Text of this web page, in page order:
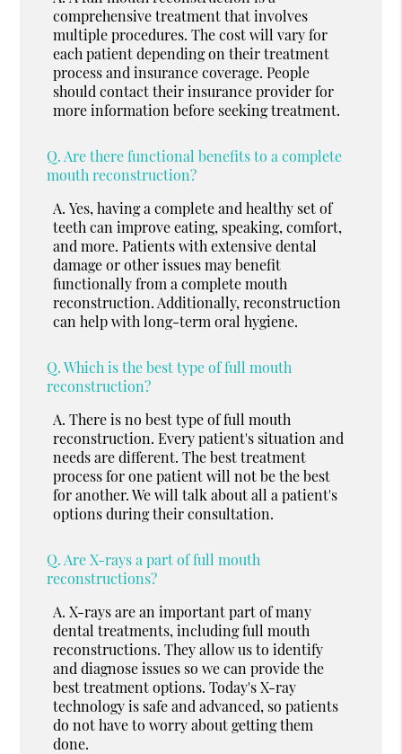
comprehensive treatment that involves
multiple procedures. The cost will vary for
each patient depending on their treatment
process and insurance coverage. People
should contact their insurance provider for
more information before seeking treatment.
Q. Are there functional benefits to a complete
mouth reconstruction?
A. Yes, having a complete and healthy set of
teeth can improve eating, speaking, comfort,
and more. Patients with extensive dental
damage or other issues may benefit
functionally from a complete mouth
reconstruction. Additionally, reconstruction
can help with long-term oral hygiene.
Q. Which is the best type of full mouth
reconstruction?
A. There is no best type of full mouth
reconstruction. Every patient's situation and
needs are different. The best treatment
process for one patient will not be the best
for another. We will talk about all a patient's
options during their consultation.
Q. Are X-rays a part of full mouth
reconstructions?
A. X-rays are an important part of many
dental treatments, including full mouth
reconstructions. They allow us to identify
and diagnose issues so we can provide the
best treatment options. Today's X-ray
technology is safe and advanced, so patients
do not have to worry about getting them
done.